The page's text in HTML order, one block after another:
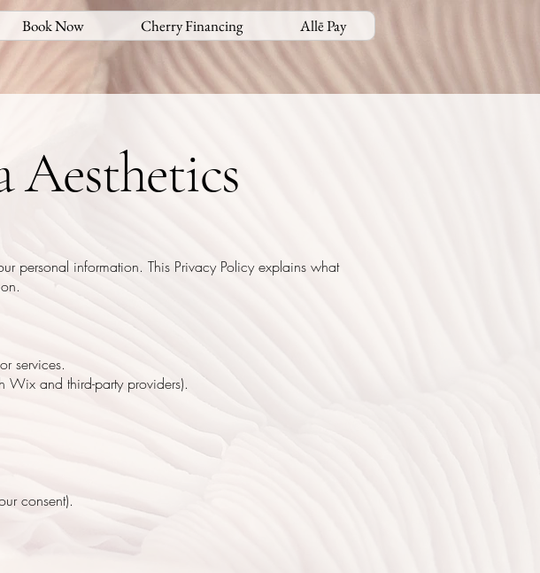
Book Now Cherry Financing Allē Pay
Aesthetics
personal information. This Privacy Policy explains what
services.
Wix and third-party providers).
consent).